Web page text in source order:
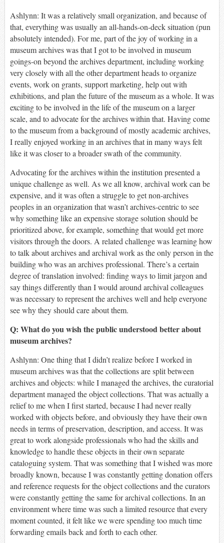
Ashlynn: It was a relatively small organization, and because of
that, everything was usually an all-hands-on-deck situation (pun
absolutely intended). For me, part of the joy of working in a
museum archives was that I got to be involved in museum
goings-on beyond the archives department, including working
very closely with all the other department heads to organize
events, work on grants, support marketing, help out with
exhibitions, and plan the future of the museum as a whole. It was
exciting to be involved in the life of the museum on a larger
scale, and to advocate for the archives within that. Having come
to the museum from a background of mostly academic archives,
I really enjoyed working in an archives that in many ways felt
like it was closer to a broader swath of the community.
Advocating for the archives within the institution presented a
unique challenge as well. As we all know, archival work can be
expensive, and it was often a struggle to get non-archives
peoples in an organization that wasn’t archives-centric to see
why something like an expensive storage solution should be
prioritized above, for example, something that would get more
visitors through the doors. A related challenge was learning how
to talk about archives and archival work as the only person in the
building who was an archives professional. There’s a certain
degree of translation involved: finding ways to limit jargon and
say things differently than I would around archival colleagues
was necessary to represent the archives well and help everyone
see why they should care about them.
Q: What do you wish the public understood better about
museum archives?
Ashlynn: One thing that I didn’t realize before I worked in
museum archives was that the collections are split between
archives and objects: while I managed the archives, the curatorial
department managed the object collections. That was actually a
relief to me when I first started, because I had never really
worked with objects before, and obviously they have their own
needs in terms of preservation, description, and access. It was
great to work alongside professionals who had the skills and
knowledge to handle these objects in their own separate
cataloguing system. That was something that I wished was more
broadly known, because I was constantly getting donation offers
and reference requests for the object collections and the curators
were constantly getting the same for archival collections. In an
environment where time was such a limited resource that every
moment counted, it felt like we were spending too much time
forwarding emails back and forth to each other.